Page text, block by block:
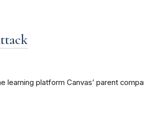
platform Canvas’ parent